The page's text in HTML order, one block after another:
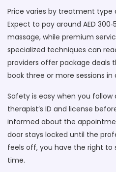
Price varies by treatment type
Expect to pay around AED
massage, while premium
specialized techniques can
providers offer package deals
book three or more sessions in
Safety is easy when you follow
therapist’s ID and license
informed about the
door stays locked until the
feels off, you have the right to
time.